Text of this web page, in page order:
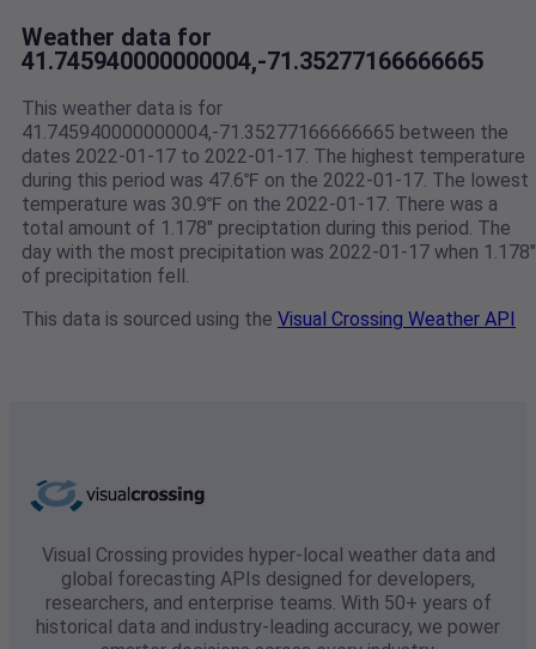
Weather data for
41.745940000000004,-71.35277166666665
This weather data is for
41.745940000000004,-71.35277166666665 between the
dates 2022-01-17 to 2022-01-17. The highest temperature
during this period was 47.6℉ on the 2022-01-17. The lowest
temperature was 30.9℉ on the 2022-01-17. There was a
total amount of 1.178" preciptation during this period. The
day with the most precipitation was 2022-01-17 when 1.178"
of precipitation fell.
This data is sourced using the Visual Crossing Weather API
Visual Crossing provides hyper-local weather data and
global forecasting APIs designed for developers,
researchers, and enterprise teams. With 50+ years of
historical data and industry-leading accuracy, we power